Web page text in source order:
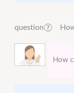
question⑦ How
How